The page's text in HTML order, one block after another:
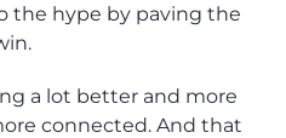
the hype by paving the
a lot better and more
connected. And that